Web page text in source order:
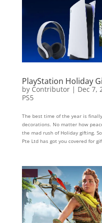
PlayStation Holiday
by Contributor| Dec 7,
PS5
The best time of the year is
decorations. No matter how
the mad rush of Holiday gifting.
Pte Ltd has got you covered for